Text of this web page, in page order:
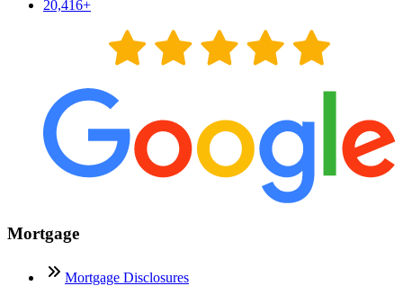
20,416+
Mortgage
Mortgage Disclosures